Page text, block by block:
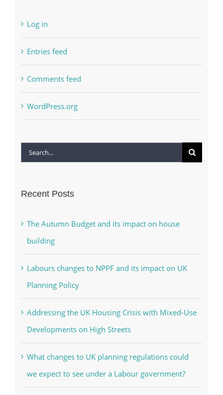
Log in
Entries feed
Comments feed
WordPress.org
Search
Recent Posts
The Autumn Budget and its impact on house
building
Labours changes to NPPF and its impact on UK
Planning Policy
Addressing the UK Housing Crisis with Mixed-Use
Developments on High Streets
What changes to UK planning regulations could
we expect to see under a Labour government?